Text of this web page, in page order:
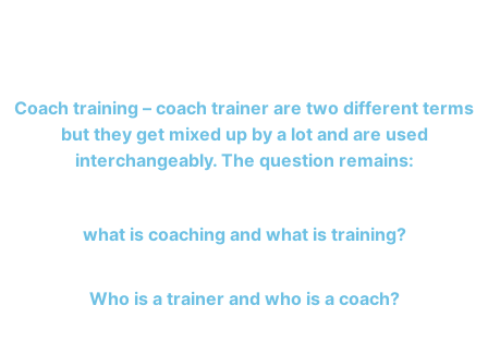
Coach training – coach trainer are two different terms
but they get mixed up by a lot and are used
interchangeably. The question remains:
what is coaching and what is training?
Who is a trainer and who is a coach?